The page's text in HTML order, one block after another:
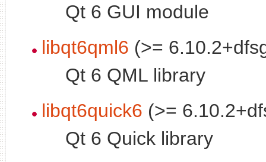
Qt 6 GUI module
libqt6qml6 (>=
Qt 6 QML library
libqt6quick6 (>=
Qt 6 Quick library